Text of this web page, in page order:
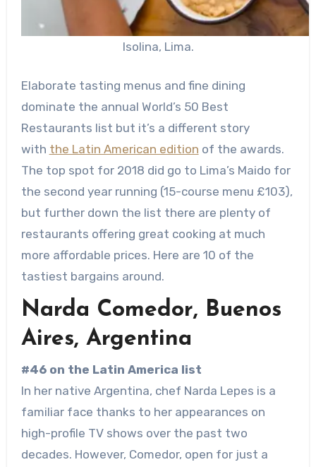
Isolina, Lima.
Elaborate tasting menus and fine dining
dominate the annual World’s 50 Best
Restaurants list but it’s a different story
with the Latin American edition of the awards.
The top spot for 2018 did go to Lima’s Maido for
the second year running (15-course menu £103),
but further down the list there are plenty of
restaurants offering great cooking at much
more affordable prices. Here are 10 of the
tastiest bargains around.
Narda Comedor, Buenos
Aires, Argentina
#46 on the Latin America list
In her native Argentina, chef Narda Lepes is a
familiar face thanks to her appearances on
high-profile TV shows over the past two
decades. However, Comedor, open for just a